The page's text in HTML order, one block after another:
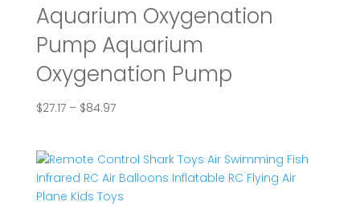
Aquarium Oxygenation
Pump Aquarium
Oxygenation Pump
$27.17 – $84.97Price
through
$84.97